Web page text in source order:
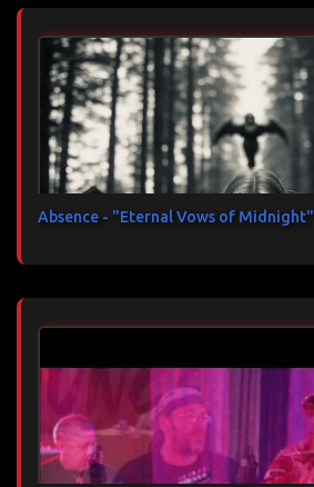
Absence - "Eternal Vows of Midnight"